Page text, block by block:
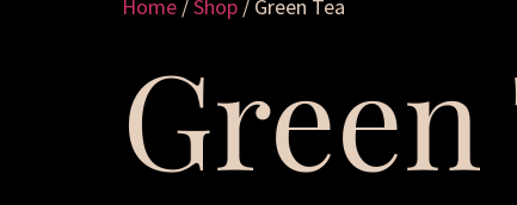
Home /Shop / Green Tea
Green